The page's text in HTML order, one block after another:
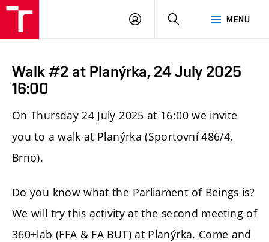
MENU
LOG
SEARCH
Walk #2 at Planýrka, 24 July 2025
16:00
On Thursday 24 July 2025 at 16:00 we invite
you to a walk at Planýrka (Sportovní 486/4,
Brno).
Do you know what the Parliament of Beings is?
We will try this activity at the second meeting of
360+lab (FFA & FA BUT) at Planýrka. Come and